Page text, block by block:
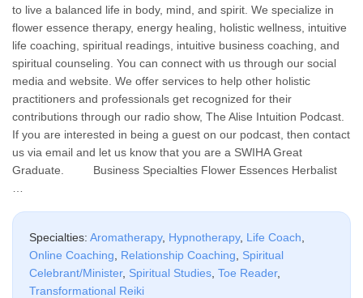
to live a balanced life in body, mind, and spirit. We specialize in
flower essence therapy, energy healing, holistic wellness, intuitive
life coaching, spiritual readings, intuitive business coaching, and
spiritual counseling. You can connect with us through our social
media and website. We offer services to help other holistic
practitioners and professionals get recognized for their
contributions through our radio show, The Alise Intuition Podcast.
If you are interested in being a guest on our podcast, then contact
us via email and let us know that you are a SWIHA Great
Graduate. Business Specialties Flower Essences Herbalist
…
Specialties: Aromatherapy, Hypnotherapy, Life Coach
Online Coaching
Relationship Coaching
Spiritual
Celebrant/Minister, Spiritual Studies Toe Reader,
Transformational Reiki